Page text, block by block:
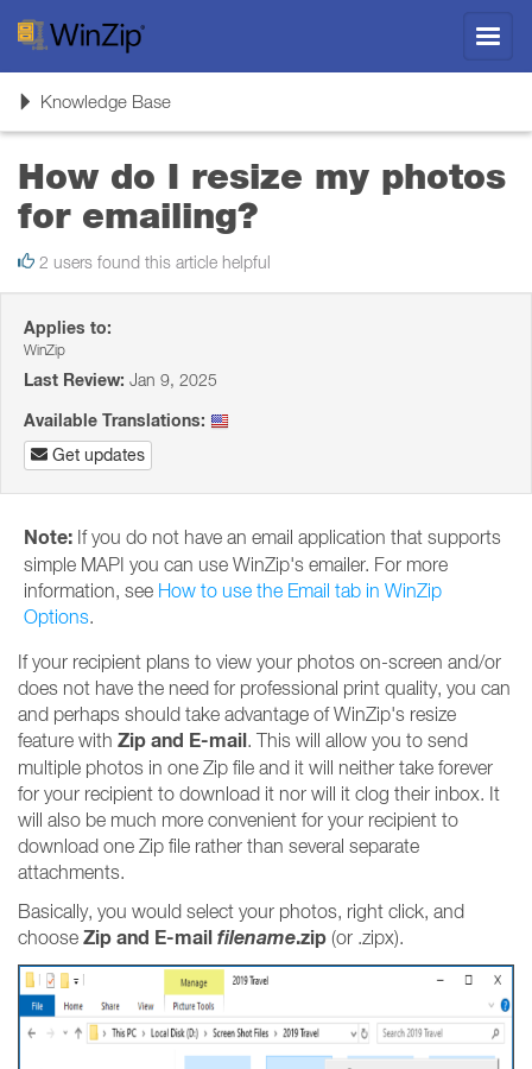
ToggleKnowledge Base
How do I resize my photos
for emailing?
2 users found this article helpful
Applies to:
WinZip
Last Review: Jan 9, 2025
Available Translations:
Get updates
Note: If you do not have an email application that supports
simple MAPI you can use WinZip's emailer. For more
information, see How to use the Email tab in WinZip
Options.
If your recipient plans to view your photos on-screen and/or
does not have the need for professional print quality, you can
and perhaps should take advantage of WinZip's resize
feature with Zip and E-mail. This will allow you to send
multiple photos in one Zip file and it will neither take forever
for your recipient to download it nor will it clog their inbox. It
will also be much more convenient for your recipient to
download one Zip file rather than several separate
attachments.
Basically, you would select your photos, right click, and
choose Zip and E-mailfilename.zip (or .zipx).